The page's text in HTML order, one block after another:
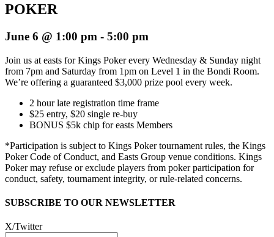
POKER
June 6 @ 1:00 pm - 5:00 pm
Join us at easts for Kings Poker every Wednesday & Sunday night
from 7pm and Saturday from 1pm on Level 1 in the Bondi Room.
We’re offering a guaranteed $3,000 prize pool every week.
2 hour late registration time frame
$25 entry, $20 single re-buy
BONUS $5k chip for easts Members
*Participation is subject to Kings Poker tournament rules, the Kings
Poker Code of Conduct, and Easts Group venue conditions. Kings
Poker may refuse or exclude players from poker participation for
conduct, safety, tournament integrity, or rule-related concerns.
SUBSCRIBE TO OUR NEWSLETTER
X/Twitter